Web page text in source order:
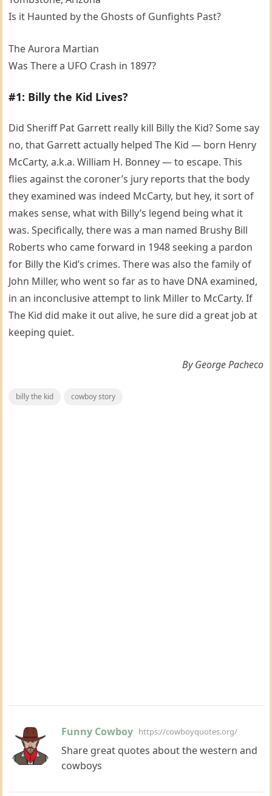
Is it Haunted by the Ghosts of Gunfights Past?
The Aurora Martian
Was There a UFO Crash in 1897?
#1: Billy the Kid Lives?
Did Sheriff Pat Garrett really kill Billy the Kid? Some say
no, that Garrett actually helped The Kid — born Henry
McCarty, a.k.a. William H. Bonney — to escape. This
flies against the coroner’s jury reports that the body
they examined was indeed McCarty, but hey, it sort of
makes sense, what with Billy’s legend being what it
was. Specifically, there was a man named Brushy Bill
Roberts who came forward in 1948 seeking a pardon
for Billy the Kid’s crimes. There was also the family of
John Miller, who went so far as to have DNA examined,
in an inconclusive attempt to link Miller to McCarty. If
The Kid did make it out alive, he sure did a great job at
keeping quiet.
By George Pacheco
billy the kid cowboy story
Funny Cowboy https://cowboyquotes.org/
Share great quotes about the western and
cowboys